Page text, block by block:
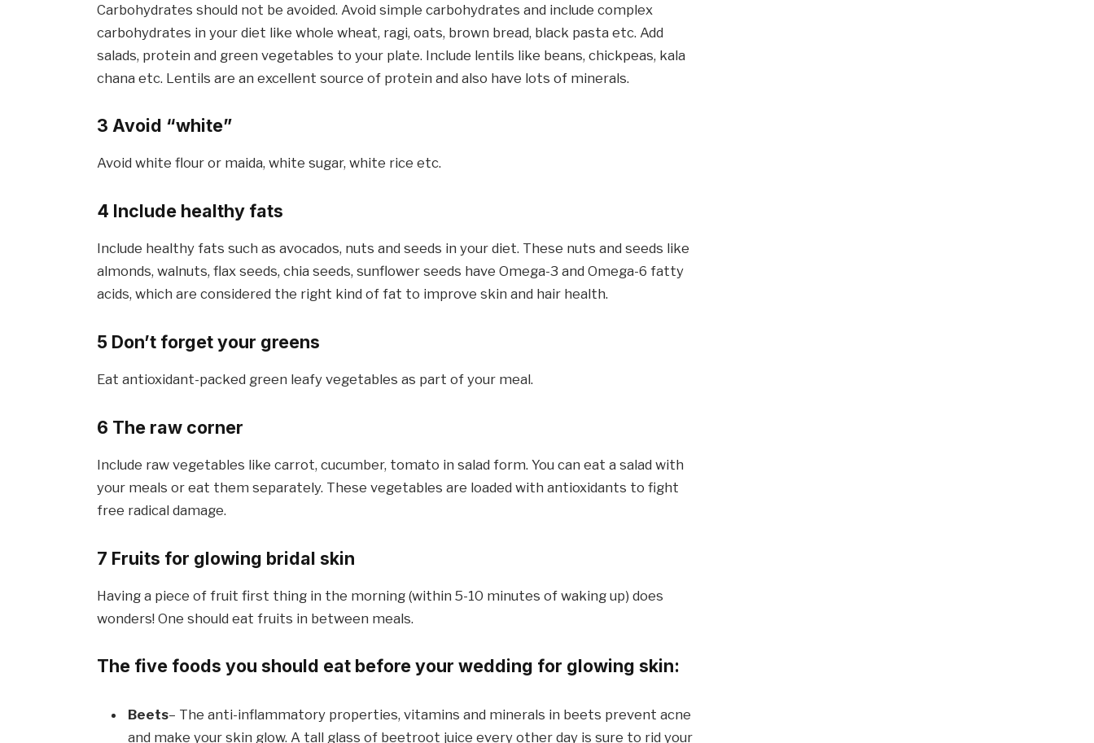
Carbohydrates should not be avoided. Avoid simple carbohydrates and include complex
carbohydrates in your diet like whole wheat, ragi, oats, brown bread, black pasta etc. Add
salads, protein and green vegetables to your plate. Include lentils like beans, chickpeas, kala
chana etc. Lentils are an excellent source of protein and also have lots of minerals.
3 Avoid “white”
Avoid white flour or maida, white sugar, white rice etc.
4 Include healthy fats
Include healthy fats such as avocados, nuts and seeds in your diet. These nuts and seeds like
almonds, walnuts, flax seeds, chia seeds, sunflower seeds have Omega-3 and Omega-6 fatty
acids, which are considered the right kind of fat to improve skin and hair health.
5 Don’t forget your greens
Eat antioxidant-packed green leafy vegetables as part of your meal.
6 The raw corner
Include raw vegetables like carrot, cucumber, tomato in salad form. You can eat a salad with
your meals or eat them separately. These vegetables are loaded with antioxidants to fight
free radical damage.
7 Fruits for glowing bridal skin
Having a piece of fruit first thing in the morning (within 5-10 minutes of waking up) does
wonders! One should eat fruits in between meals.
The five foods you should eat before your wedding for glowing skin:
Beets– The anti-inflammatory properties, vitamins and minerals in beets prevent acne
and make your skin glow. A tall glass of beetroot juice every other day is sure to rid your